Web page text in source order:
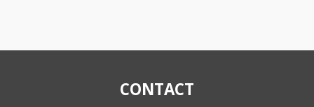
CONTACT